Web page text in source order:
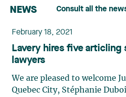
NEWS Consult all the
February 18, 2021
Lavery hires five articling
lawyers
We are pleased to welcome
Quebec City, Stéphanie